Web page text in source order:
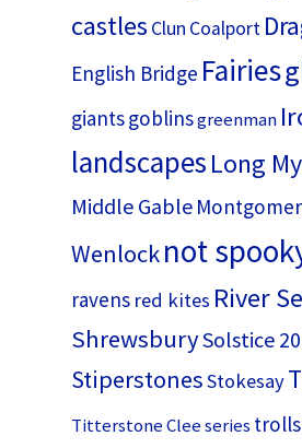
castles Clun Coalport
English Bridge Fairies
giantsgoblinsgreenman
landscapesLong
Middle Gable
Wenlocknot
ravens red kites River
ShrewsburySolstice
StiperstonesStokesay
Titterstone Clee series trolls